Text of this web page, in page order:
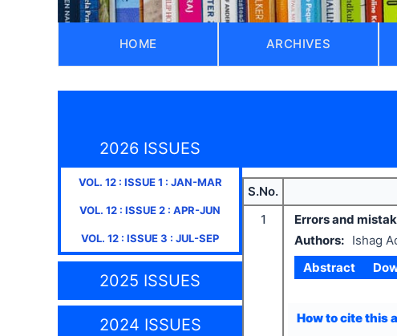
HOME ARCHIVES
2026 ISSUES
VOL. 12: ISSUE1 : JAN-MAR
VOL. 12 : ISSUE2 : APR-JUN
VOL. 12 : ISSUE3 : JUL-SEP
2025 ISSUES
2024 ISSUES
S.No.
1
Errors and
Authors:
Ishag
Abstract
How to cite this